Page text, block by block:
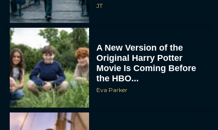
JT
A New Version of the
Original Harry Potter
Movie Is Coming Before
the HBO...
Eva Parker